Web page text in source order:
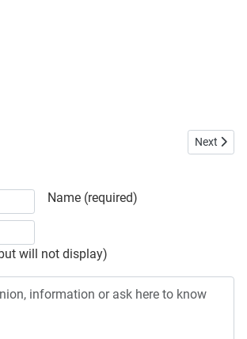
University of Engineering and Next
Next
Name (required)
will not display)
information or ask here to know more